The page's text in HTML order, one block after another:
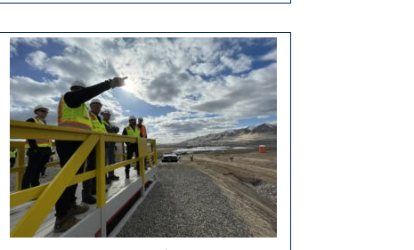
$3
million
for
rural
infrastructure
projects